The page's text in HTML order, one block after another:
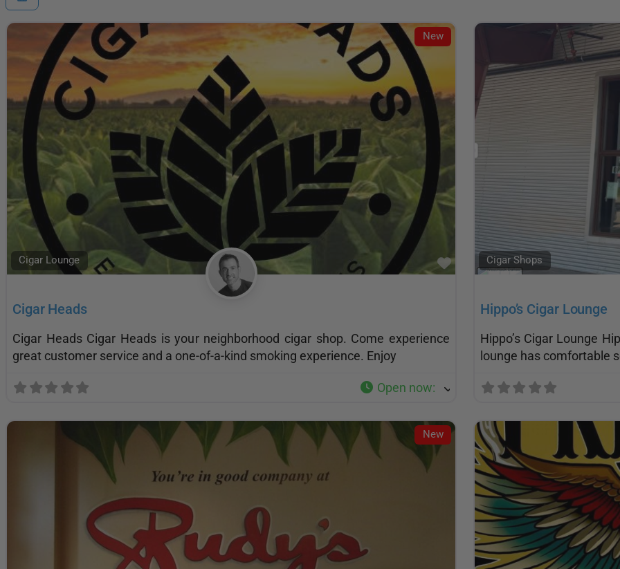
New
Cigar Lounge Favorite
Cigar Heads
Cigar Heads Cigar Heads is your neighborhood cigar shop. Come experience
great customer service and a one-of-a-kind smoking experience. Enjoy
Open now:
Cigar Shops
Hippo’s Cigar Lounge
Hippo’s Cigar Lounge
lounge has comfortable
New